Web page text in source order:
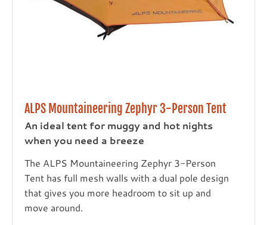
ALPS Mountaineering Zephyr 3-Person Tent
An ideal tent for muggy and hot nights
when you need a breeze
The ALPS Mountaineering Zephyr 3-Person
Tent has full mesh walls with a dual pole design
that gives you more headroom to sit up and
move around.